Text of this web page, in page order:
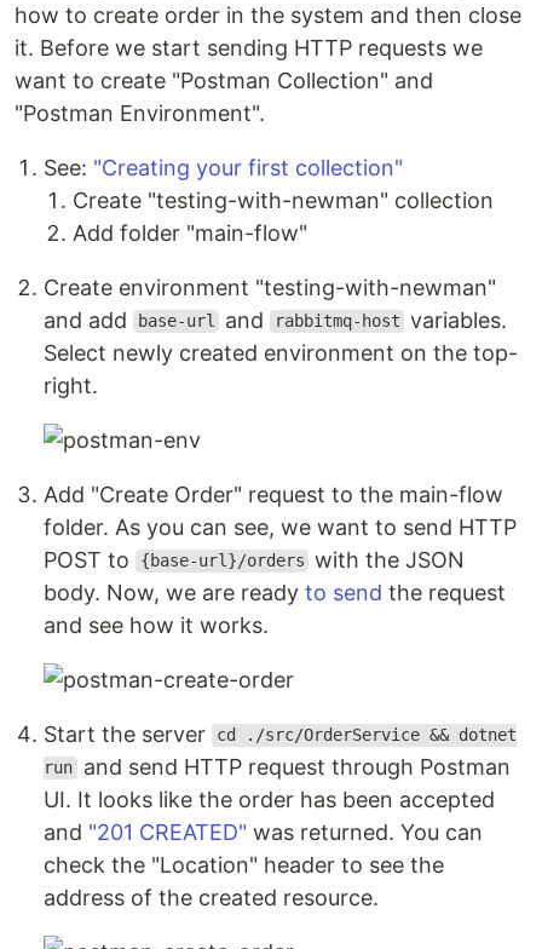
how to create order in the system and then close
it. Before we start sending HTTP requests we
want to create "Postman Collection" and
"Postman Environment".
See: "Creating your first collection"
Create "testing-with-newman" collection
Add folder "main-flow"
Create environment "testing-with-newman"
and add
base-url and rabbitmq-host variables.
Select newly created environment on the top-
right.
Add "Create Order" request to the main-flow
folder. As you can see, we want to send HTTP
POST to
{base-url}/orders with the JSON
body. Now, we are ready to send the request
and see how it works.
Start the server
cd ./src/OrderService && dotnet
run and send HTTP request through Postman
UI. It looks like the order has been accepted
and "201 CREATED" was returned. You can
check the "Location" header to see the
address of the created resource.